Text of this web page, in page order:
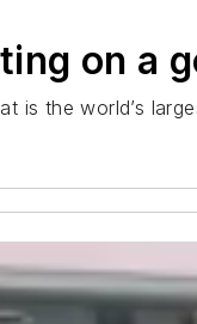
on a
is the world’s